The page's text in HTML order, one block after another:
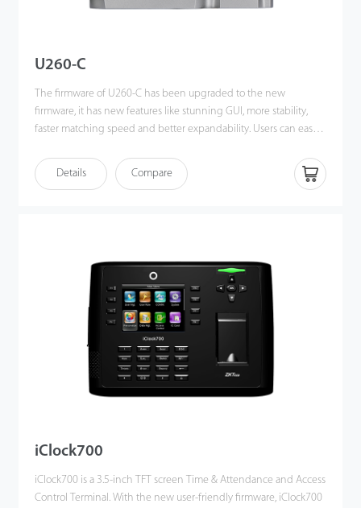
U260-C
The firmware of U260-C has been upgraded to the new
firmware, it has new features like stunning GUI, more stability,
faster matching speed and better expandability. Users can easily
host / client. Most importantly, all the functions can still operate
in a networking state. It also supports data backup and retrieve to
Details Compare
iClock700
iClock700 is a 3.5-inch TFT screen Time & Attendance and Access
Control Terminal. With the new user-friendly firmware, iClock700